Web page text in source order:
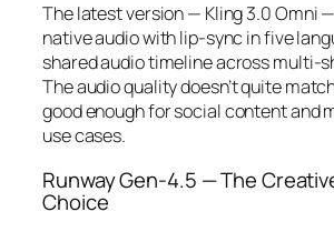
The latest version — Kling 3.0 Omni
native audio with lip-sync in five
shared audio timeline across multi-
The audio quality doesn’t quite match
good enough for social content and
use cases.
Runway Gen-4.5 — The
Choice